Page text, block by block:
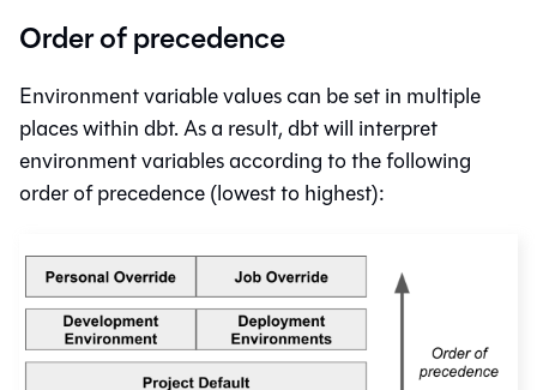
Order of precedence
Environment variable values can be set in multiple
places withindbt. As a result,dbtwill interpret
environment variables according to the following
order of precedence (lowest to highest):